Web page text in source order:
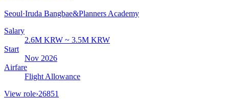
Seoul·Iruda Bangbae&Planners Academy
Salary
2.6M KRW ~ 3.5M KRW
Start
Nov 2026
Airfare
Flight Allowance
View role›26851